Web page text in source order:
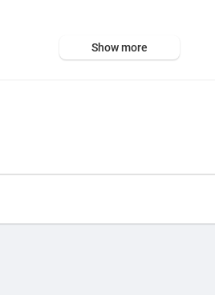
Show more